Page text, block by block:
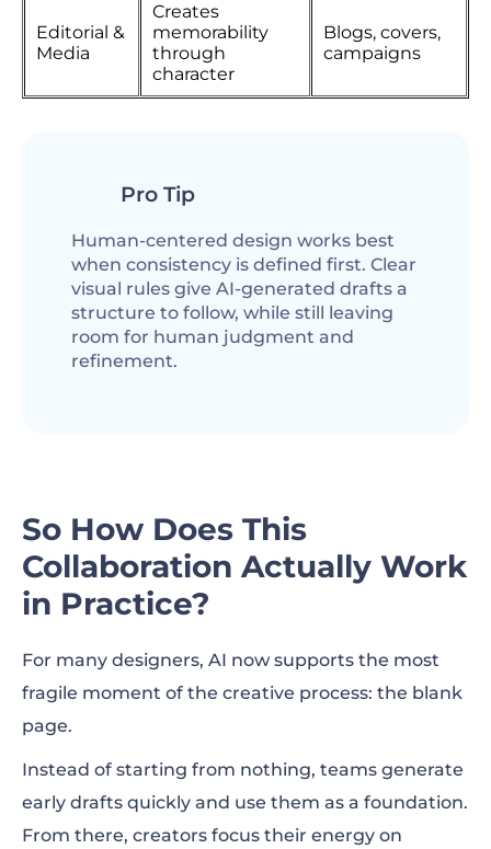
Editorial &
Media
Creates
memorability
through
character
Blogs, covers,
campaigns
Pro Tip
Human-centered design works best
when consistency is defined first. Clear
visual rules give AI-generated drafts a
structure to follow, while still leaving
room for human judgment and
refinement.
So How Does This
Collaboration Actually Work
in Practice?
For many designers, AI now supports the most
fragile moment of the creative process: the blank
page.
Instead of starting from nothing, teams generate
early drafts quickly and use them as a foundation.
From there, creators focus their energy on